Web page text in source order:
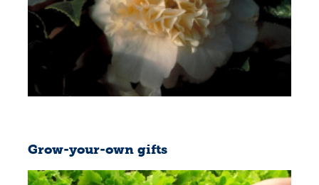
Grow-your-own gifts